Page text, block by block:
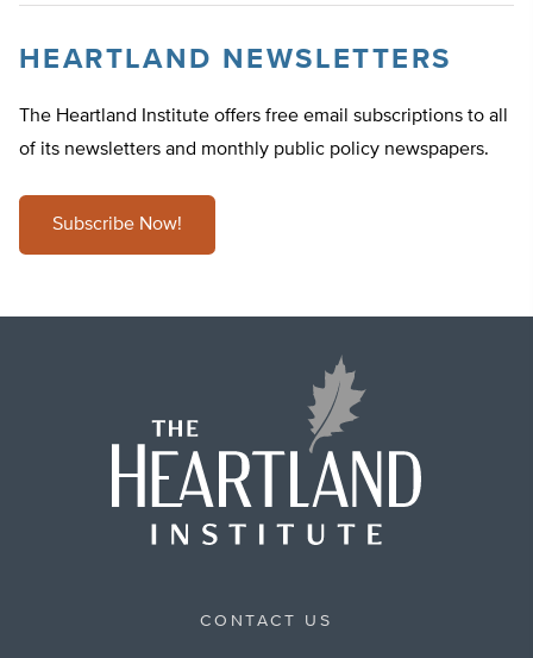
HEARTLAND NEWSLETTERS
The Heartland Institute offers free email subscriptions to all
of its newsletters and monthly public policy newspapers.
Subscribe Now!
CONTACT US